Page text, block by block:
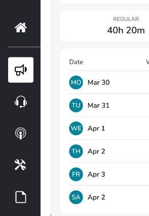
Webinars
Podcasts
Guides